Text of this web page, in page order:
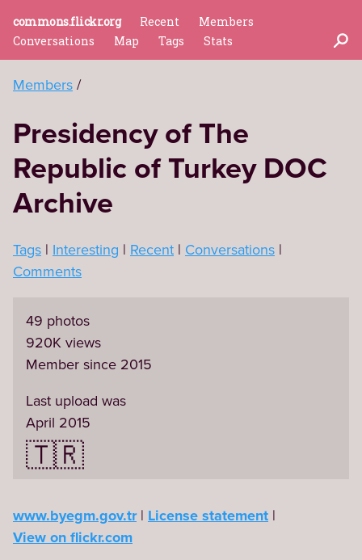
commons.flickr.org Recent
Members
Conversations
Map Tags Stats
Members
Presidency of The
Republic of Turkey DOC
Archive
Tags Interesting Recent Conversations
Comments
49 photos
920K views
Member since 2015
Last upload was
April 2015
🇹🇷
www.byegm.gov.tr License statement
View on flickr.com